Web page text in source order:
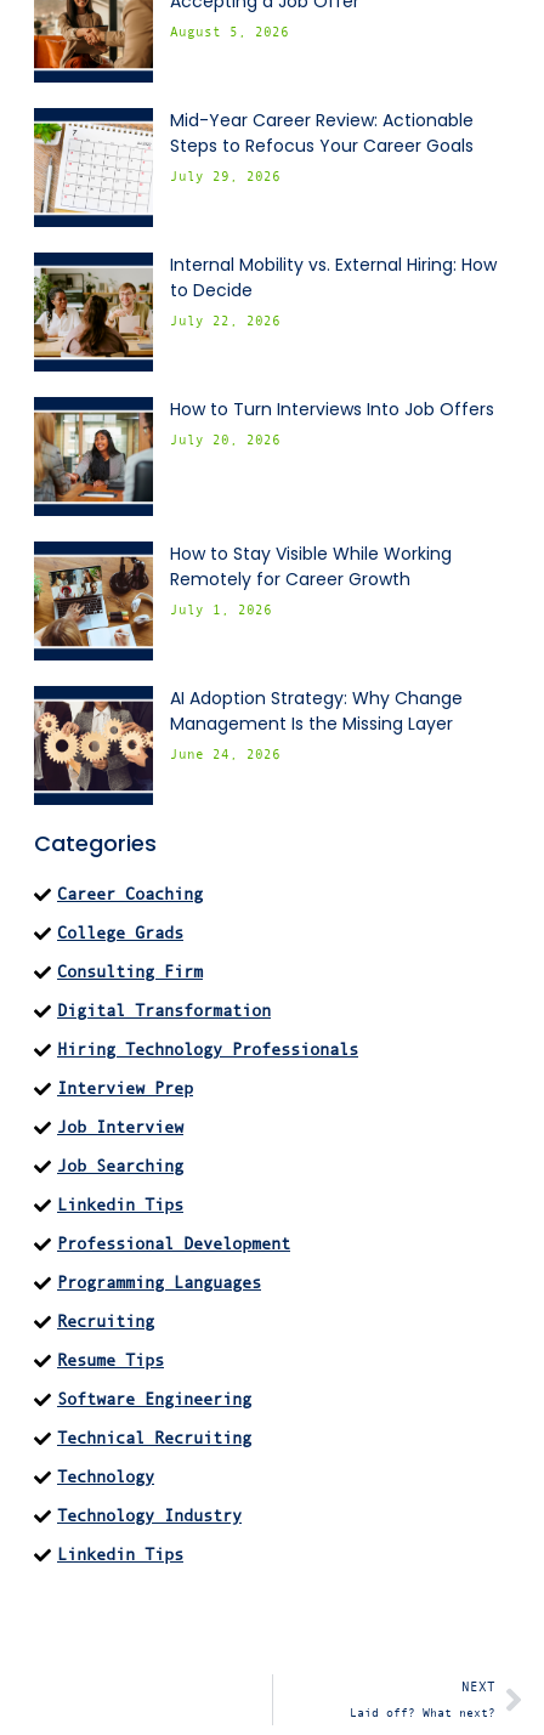
August 5, 2026
Mid-Year Career Review: Actionable
Steps to Refocus Your Career Goals
July 29, 2026
Internal Mobility vs. External Hiring: How
to Decide
July 22, 2026
How to Turn Interviews Into Job Offers
July 20, 2026
How to Stay Visible While Working
Remotely for Career Growth
July 1, 2026
AI Adoption Strategy: Why Change
Management Is the Missing Layer
June 24, 2026
Categories
Career Coaching
College Grads
Consulting Firm
Digital Transformation
Hiring Technology Professionals
Interview Prep
Job Interview
Job Searching
Linkedin Tips
Professional Development
Programming Languages
Recruiting
Resume Tips
Software Engineering
Technical Recruiting
Technology
Technology Industry
Linkedin Tips
NEXT
Laid off? What next?